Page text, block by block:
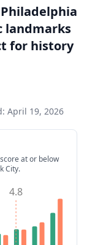
landmarks
for history
April 19, 2026
at or below
City.
4.8